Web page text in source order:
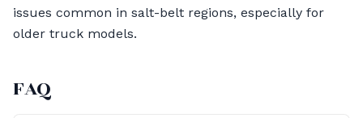
issues common in salt-belt regions, especially for
older truck models.
FAQ